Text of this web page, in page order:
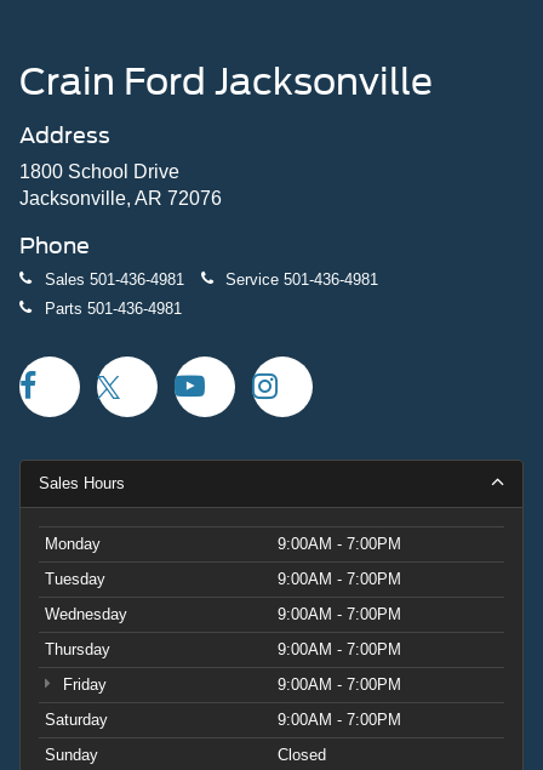
Crain Ford Jacksonville
Address
1800 School Drive
Jacksonville, AR 72076
Phone
Sales 501-436-4981 Service 501-436-4981
Parts 501-436-4981
Sales Hours
Monday
9:00AM - 7:00PM
Tuesday
9:00AM - 7:00PM
Wednesday
9:00AM - 7:00PM
Thursday
9:00AM - 7:00PM
Friday
9:00AM - 7:00PM
Saturday
9:00AM - 7:00PM
Sunday
Closed